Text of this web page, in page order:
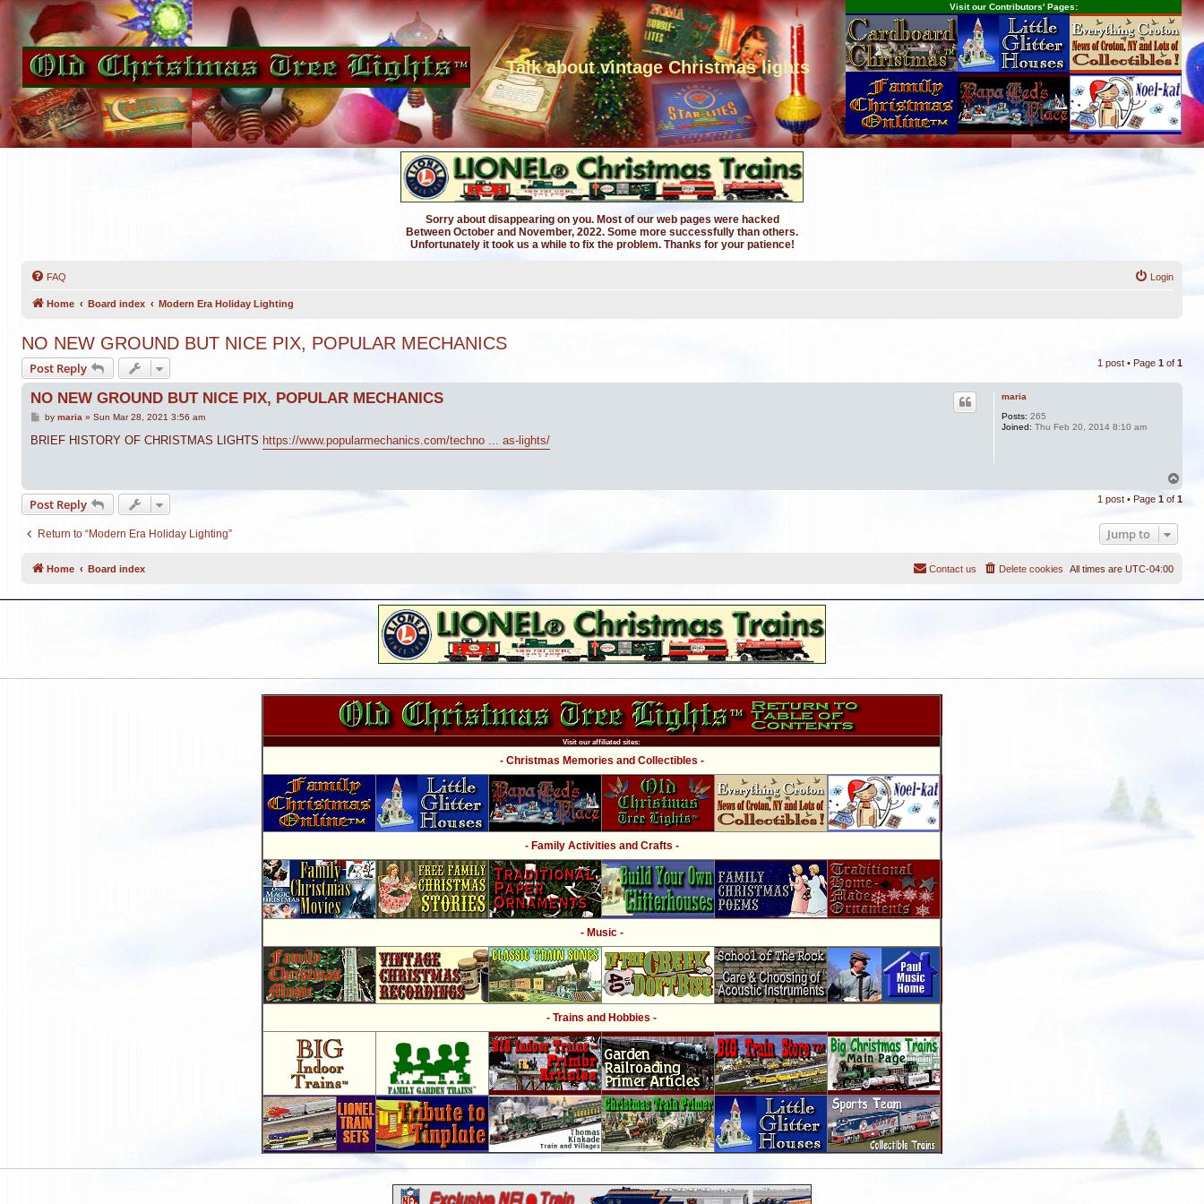
Talk about vintage Christmas lights
Visit our Contributors' Pages:
Sorry about disappearing on you. Most of our web pages were hacked
Between October and November, 2022. Some more successfully than others.
Unfortunately it took us a while to fix the problem. Thanks for your patience!
FAQ Login
Home Board index Modern Era Holiday Lighting
NO NEW GROUND BUT NICE PIX, POPULAR MECHANICS
Post Reply 1 post • Page 1 of 1
maria
Posts: 265
Joined: Thu Feb 20, 2014 8:10 am
NO NEW GROUND BUT NICE PIX, POPULAR MECHANICS
P
s
by maria » Sun Mar 28, 2021 3:56 am
BRIEF HISTORY OF CHRISTMAS LIGHTS https://www.popularmechanics.com/techno ... as-lights/
p
Post Reply 1 post • Page 1 of 1
Return to “Modern Era Holiday Lighting” Jump to
Home Board index All times are UTC-04:00
Delete cookies
Contact us
Visit our affiliated sites:
- Christmas Memories and Collectibles -
- Family Activities and Crafts -
- Music -
- Trains and Hobbies -